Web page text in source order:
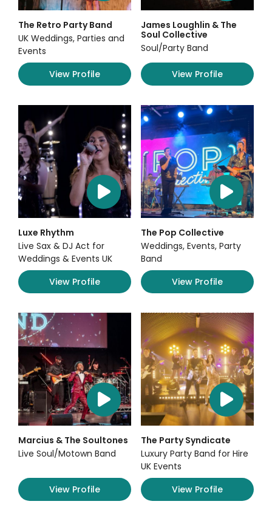
The Retro Party Band
UK Weddings, Parties and
Events
View Profile
James Loughlin & The
Soul Collective
Soul/Party Band
View Profile
Luxe Rhythm
Live Sax & DJ Act for
Weddings & Events UK
View Profile
The Pop Collective
Weddings, Events, Party
Band
View Profile
Marcius & The Soultones
Live Soul/Motown Band
View Profile
The Party Syndicate
Luxury Party Band for Hire
UK Events
View Profile